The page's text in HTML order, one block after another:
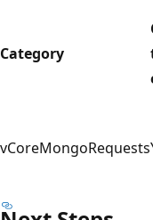
Category
vCoreMongoRequests